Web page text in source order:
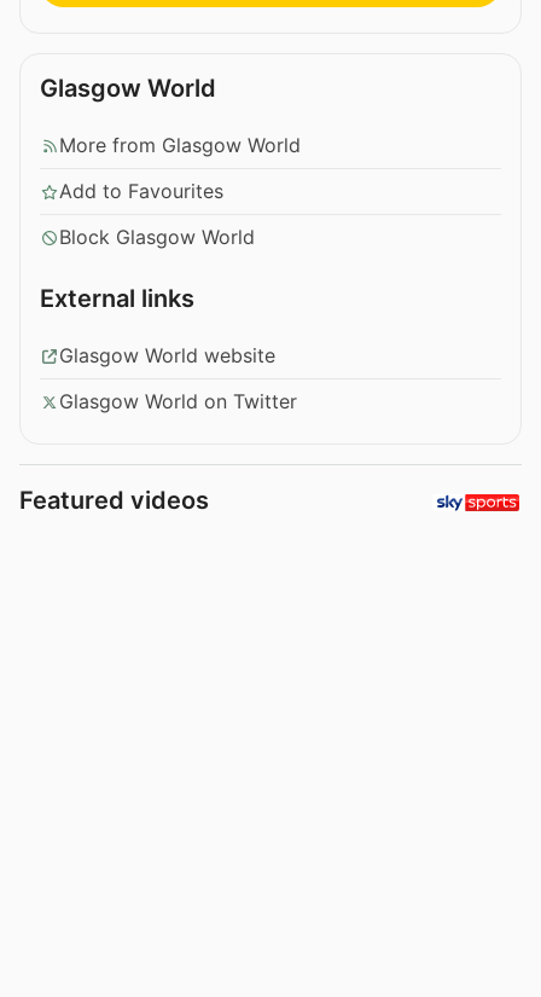
Glasgow World
More from Glasgow World
Add to Favourites
Block Glasgow World
External links
Glasgow World website
Glasgow World on Twitter
Featured videos